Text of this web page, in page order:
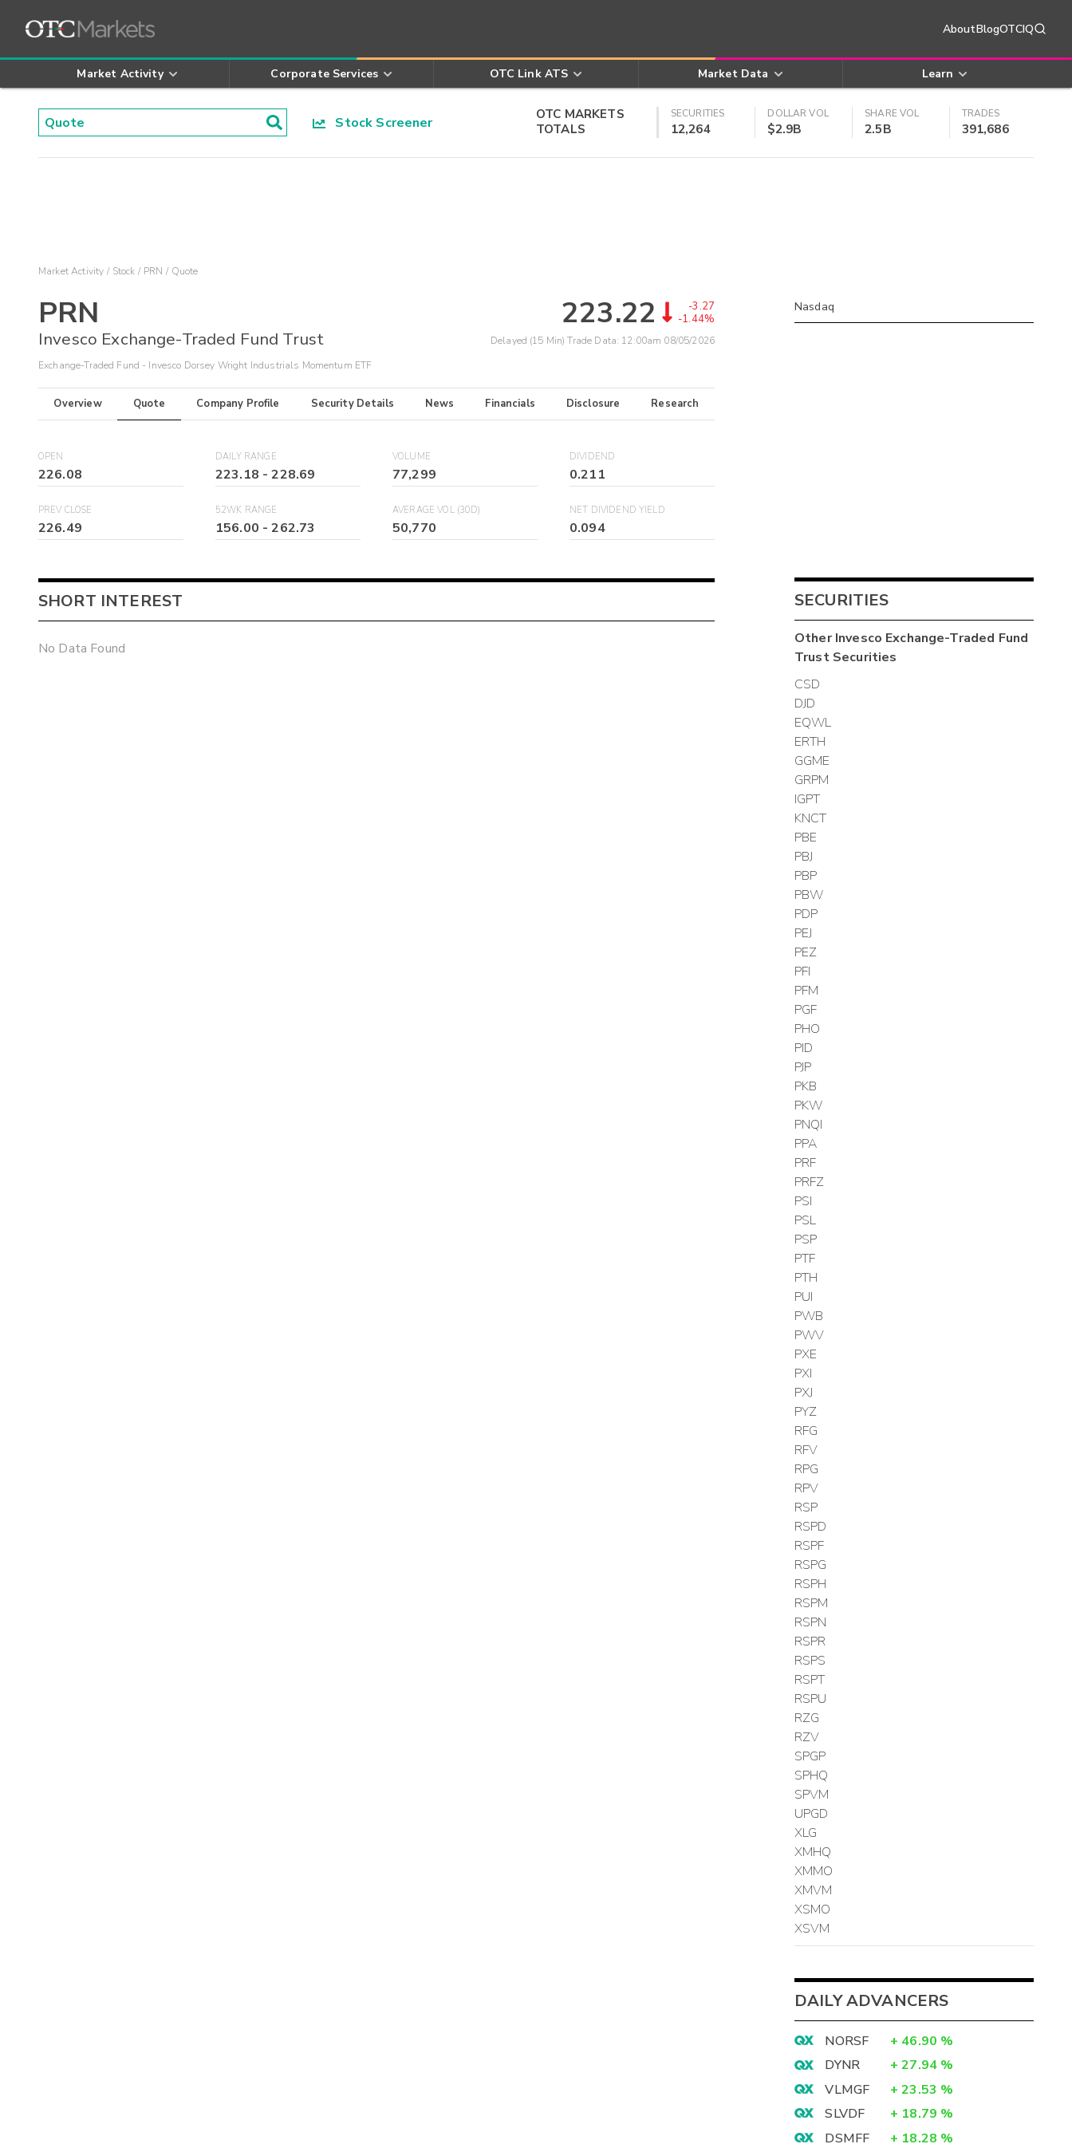
AboutBlogOTCIQ
Market Activity Corporate Services OTC Link ATS Market Data Learn
Stock Screener
OTC MARKETS
TOTALS
SECURITIES
12,264
DOLLAR VOL
$2.9B
SHARE VOL
2.5B
TRADES
391,686
Market Activity Stock PRN Quote
PRN
Invesco Exchange-Traded Fund Trust
Exchange-Traded Fund - Invesco Dorsey Wright Industrials Momentum ETF
223.22
-3.27
-1.44%
Delayed (15 Min) Trade Data: 12:00am 08/05/2026
Overview Quote Company Profile Security Details News Financials Disclosure Research
OPEN
226.08
DAILY RANGE
223.18 -228.69
VOLUME
77,299
DIVIDEND
0.211
PREV CLOSE
226.49
52WK RANGE
156.00 -262.73
AVERAGE VOL (30D)
50,770
NET DIVIDEND YIELD
0.094
SHORT INTEREST
No Data Found
Nasdaq
SECURITIES
OtherInvesco Exchange-Traded Fund
TrustSecurities
CSD
DJD
EQWL
ERTH
GGME
GRPM
IGPT
KNCT
PBE
PBJ
PBP
PBW
PDP
PEJ
PEZ
PFI
PFM
PGF
PHO
PID
PJP
PKB
PKW
PNQI
PPA
PRF
PRFZ
PSI
PSL
PSP
PTF
PTH
PUI
PWB
PWV
PXE
PXI
PXJ
PYZ
RFG
RFV
RPG
RPV
RSP
RSPD
RSPF
RSPG
RSPH
RSPM
RSPN
RSPR
RSPS
RSPT
RSPU
RZG
RZV
SPGP
SPHQ
SPVM
UPGD
XLG
XMHQ
XMMO
XMVM
XSMO
XSVM
DAILY ADVANCERS
NORSF + 46.90 %
DYNR
+ 27.94 %
VLMGF
+ 23.53 %
SLVDF
+ 18.79 %
DSMFF
+ 18.28 %